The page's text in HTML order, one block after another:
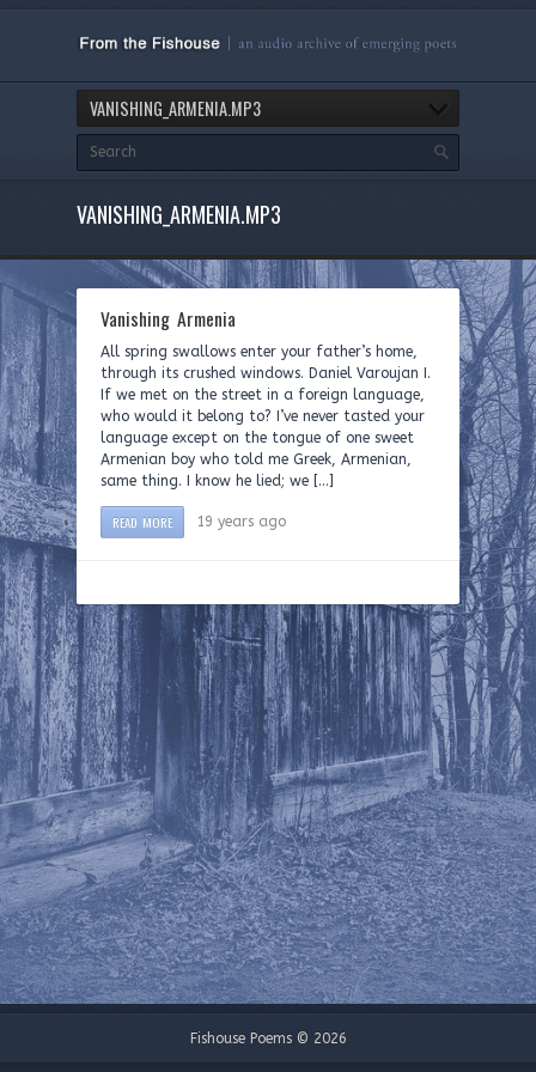
VANISHING_ARMENIA.MP3
VANISHING_ARMENIA.MP3
Vanishing Armenia
All spring swallows enter your father’s home,
through its crushed windows. Daniel Varoujan I.
If we met on the street in a foreign language,
who would it belong to? I’ve never tasted your
language except on the tongue of one sweet
Armenian boy who told me Greek, Armenian,
same thing. I know he lied; we […]
READ MORE 19 years ago
Fishouse Poems © 2026